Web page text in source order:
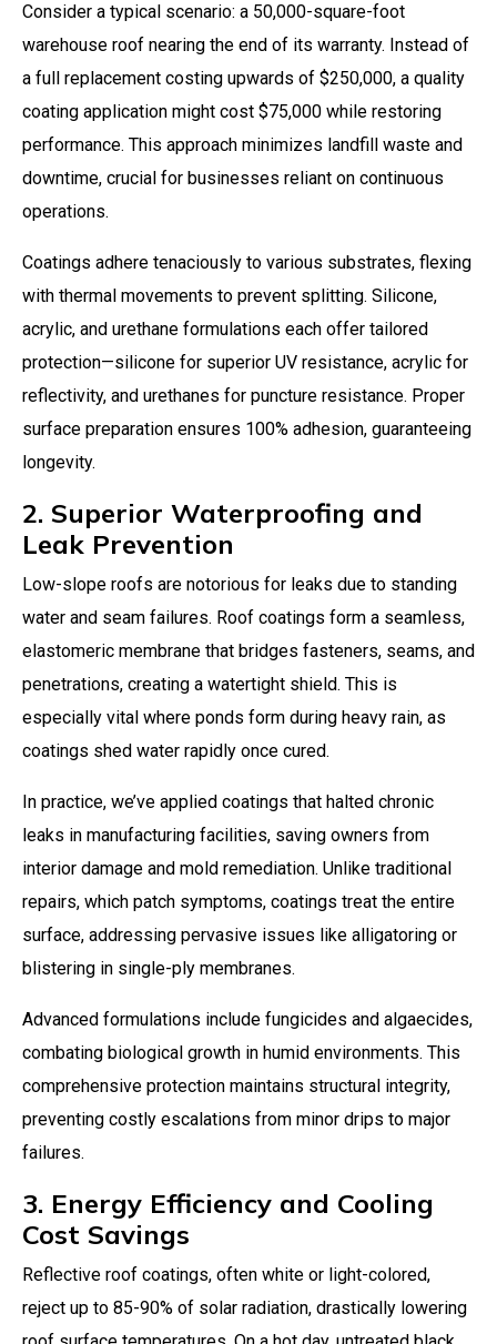
Consider a typical scenario: a 50,000-square-foot
warehouse roof nearing the end of its warranty. Instead of
a full replacement costing upwards of $250,000, a quality
coating application might cost $75,000 while restoring
performance. This approach minimizes landfill waste and
downtime, crucial for businesses reliant on continuous
operations.
Coatings adhere tenaciously to various substrates, flexing
with thermal movements to prevent splitting. Silicone,
acrylic, and urethane formulations each offer tailored
protection—silicone for superior UV resistance, acrylic for
reflectivity, and urethanes for puncture resistance. Proper
surface preparation ensures 100% adhesion, guaranteeing
longevity.
2. Superior Waterproofing and
Leak Prevention
Low-slope roofs are notorious for leaks due to standing
water and seam failures. Roof coatings form a seamless,
elastomeric membrane that bridges fasteners, seams, and
penetrations, creating a watertight shield. This is
especially vital where ponds form during heavy rain, as
coatings shed water rapidly once cured.
In practice, we’ve applied coatings that halted chronic
leaks in manufacturing facilities, saving owners from
interior damage and mold remediation. Unlike traditional
repairs, which patch symptoms, coatings treat the entire
surface, addressing pervasive issues like alligatoring or
blistering in single-ply membranes.
Advanced formulations include fungicides and algaecides,
combating biological growth in humid environments. This
comprehensive protection maintains structural integrity,
preventing costly escalations from minor drips to major
failures.
3. Energy Efficiency and Cooling
Cost Savings
Reflective roof coatings, often white or light-colored,
reject up to 85-90% of solar radiation, drastically lowering